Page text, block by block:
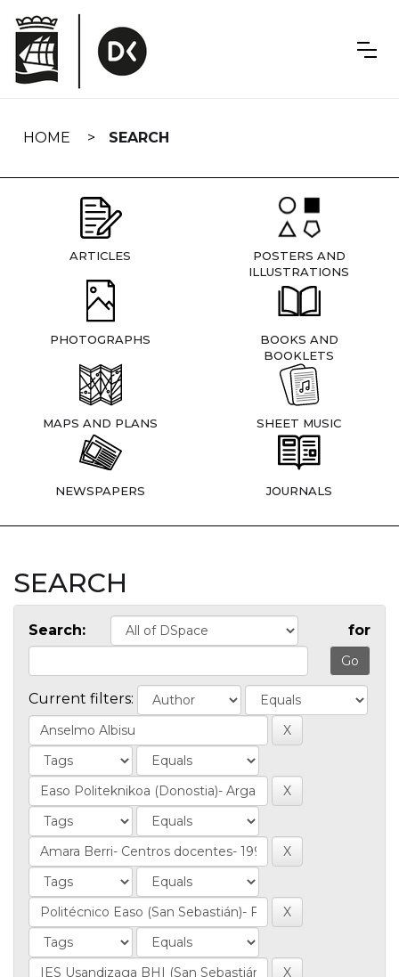
navigation
HOME SEARCH
ARTICLES
POSTERS AND
ILLUSTRATIONS
PHOTOGRAPHS
BOOKS AND
BOOKLETS
MAPS AND PLANS SHEET MUSIC
NEWSPAPERS JOURNALS
SEARCH
Search: for
Current filters: